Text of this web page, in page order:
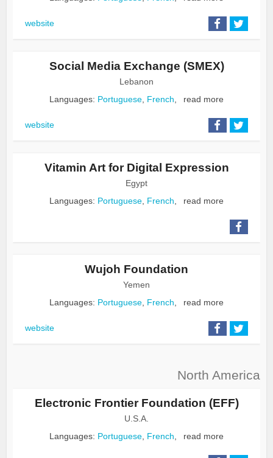
website
Social Media Exchange (SMEX)
Lebanon
Languages: Portuguese French read more
website
Vitamin Art for Digital Expression
Egypt
Languages: Portuguese French read more
Wujoh Foundation
Yemen
Languages: Portuguese French read more
website
North America
Electronic Frontier Foundation (EFF)
U.S.A.
Languages: Portuguese, French, read more